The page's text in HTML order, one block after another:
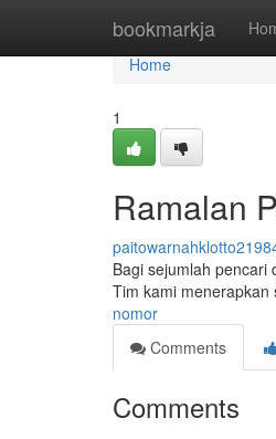
bookmarkja
Home
Home
1
Ramalan
Bagi sejumlah pencari
Tim kami menerapkan
nomor
Comments
Comments